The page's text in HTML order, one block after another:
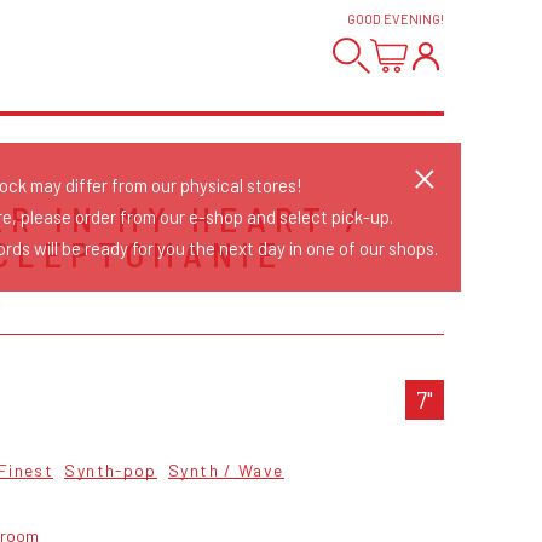
GOOD EVENING!
IN MY HEART /
7"
Synth-pop Synth / Wave
may differ from our physical stores!
please order from our e-shop and select pick-up.
will be ready for you the next day in one of our shops.